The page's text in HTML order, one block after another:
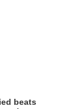
beats